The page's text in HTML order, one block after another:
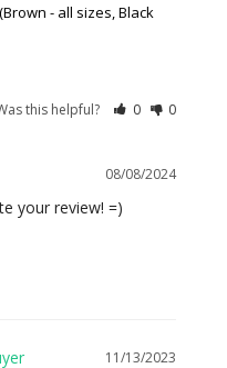
- all sizes, Black
this helpful? 0 0
08/08/2024
your review! =)
11/13/2023